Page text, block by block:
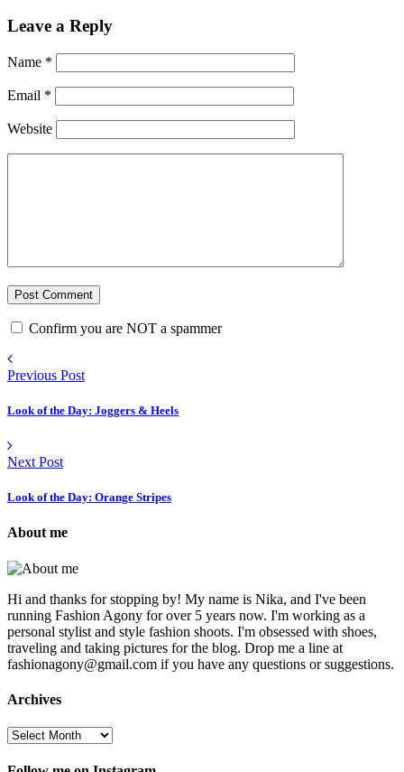
Leave a Reply
Name *
Email *
Website
Confirm you are NOT a spammer
Previous Post
Look of the Day: Joggers & Heels
Next Post
Look of the Day: Orange Stripes
About me
Hi and thanks for stopping by! My name is Nika, and I've been
running Fashion Agony for over 5 years now. I'm working as a
personal stylist and style fashion shoots. I'm obsessed with shoes,
traveling and taking pictures for the blog. Drop me a line at
fashionagony@gmail.com if you have any questions or suggestions.
Archives